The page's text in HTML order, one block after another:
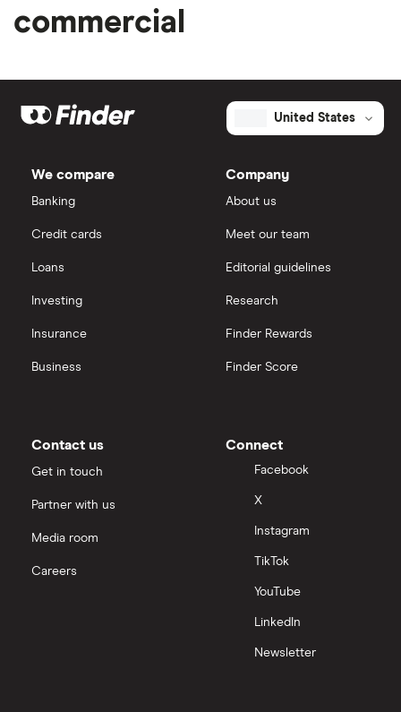
commercial
United States
We compare
Banking
Credit cards
Loans
Investing
Insurance
Business
Company
About us
Meet our team
Editorial guidelines
Research
Finder Rewards
Finder Score
Contact us
Get in touch
Partner with us
Media room
Careers
Connect
Facebook
X
Instagram
TikTok
YouTube
LinkedIn
Newsletter